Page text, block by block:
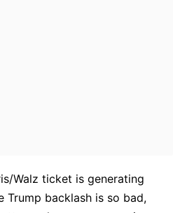
Walz ticket is generating
Trump backlash is so bad,